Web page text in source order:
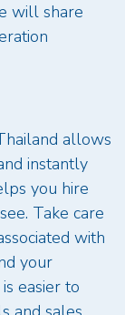
will share
allows
instantly
you hire
Take care
with
your
easier to